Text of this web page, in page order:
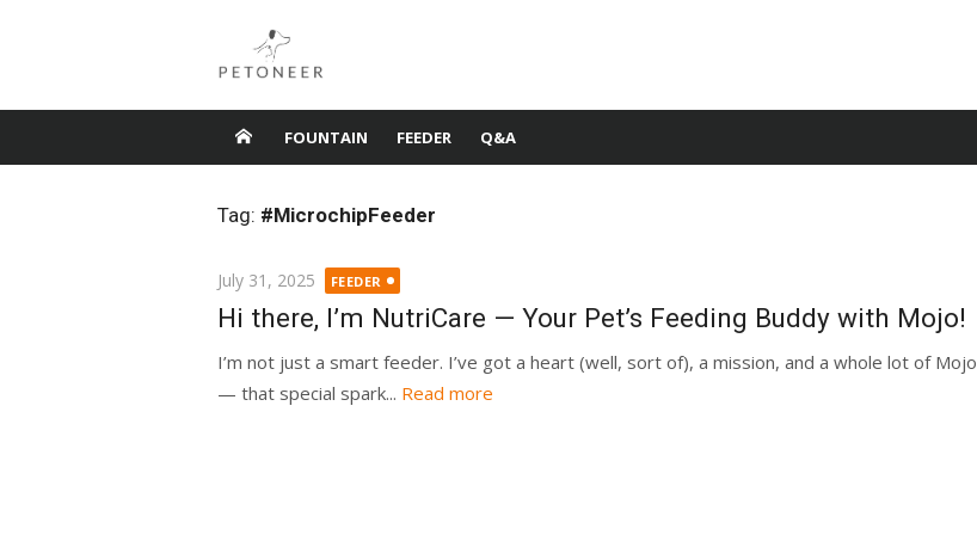
FOUNTAIN FEEDER Q&A
Tag: #MicrochipFeeder
Posted
on
July 31, 2025 FEEDER
Hi there, I’m NutriCare — Your Pet’s Feeding Buddy with Mojo!
I’m not just a smart feeder. I’ve got a heart (well, sort of), a mission, and a whole lot of Mojo
— that special spark... Read more